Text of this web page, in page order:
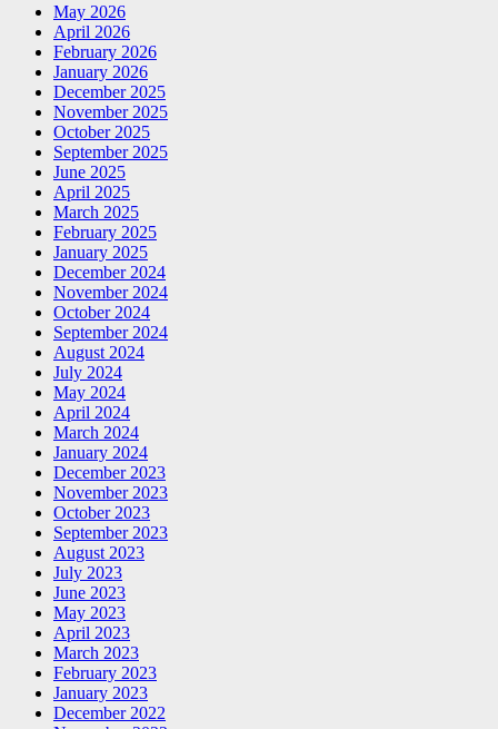
May 2026
April 2026
February 2026
January 2026
December 2025
November 2025
October 2025
September 2025
June 2025
April 2025
March 2025
February 2025
January 2025
December 2024
November 2024
October 2024
September 2024
August 2024
July 2024
May 2024
April 2024
March 2024
January 2024
December 2023
November 2023
October 2023
September 2023
August 2023
July 2023
June 2023
May 2023
April 2023
March 2023
February 2023
January 2023
December 2022